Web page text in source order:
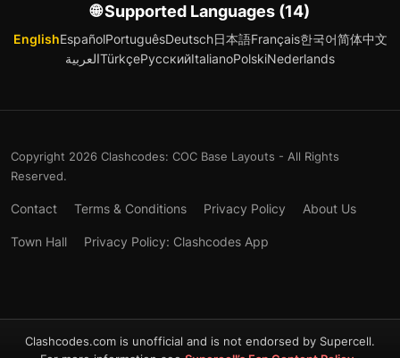
🌐 Supported Languages (14)
EnglishEspañolPortuguêsDeutsch日本語Français한국어简体中文
العربيةTürkçeРусскийItalianoPolskiNederlands
Copyright 2026 Clashcodes: COC Base Layouts - All Rights
Reserved.
Contact Terms & Conditions Privacy Policy About Us
Town Hall Privacy Policy: Clashcodes App
Clashcodes.com is unofficial and is not endorsed by Supercell.